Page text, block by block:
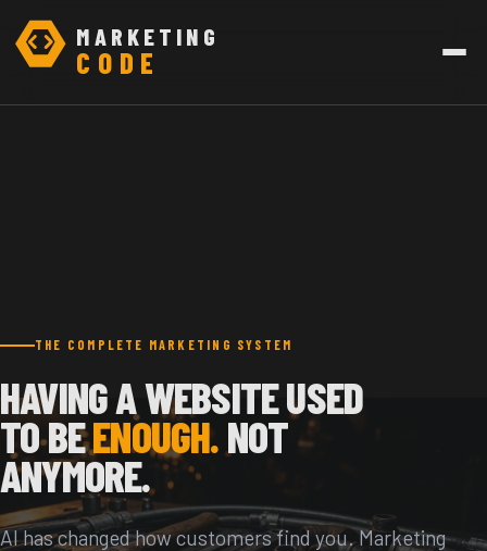
MARKETING
CODE
THE COMPLETE MARKETING SYSTEM
HAVING A WEBSITE USED
TO BEENOUGH.NOT
ANYMORE.
AI has changed how customers find you. Marketing